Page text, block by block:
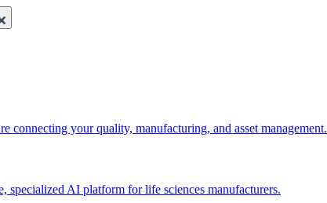
connecting your quality, manufacturing, and asset management.
specialized AI platform for life sciences manufacturers.